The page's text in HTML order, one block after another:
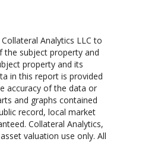
Analytics LLC to
the subject property and
property and its
in this report is provided
accuracy of the data or
and graphs contained
record, local market
Collateral Analytics,
valuation use only. All